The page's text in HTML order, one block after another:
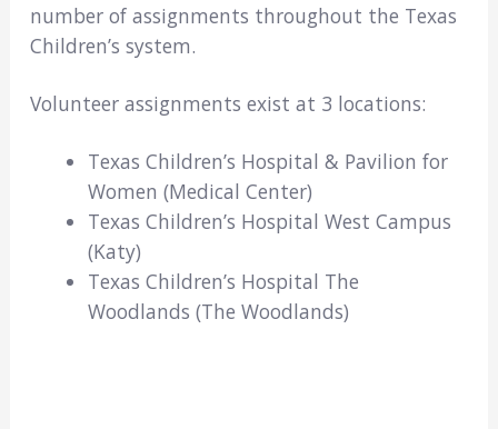
number of assignments throughout the Texas
Children’s system.
Volunteer assignments exist at 3 locations:
Texas Children’s Hospital & Pavilion for
Women (Medical Center)
Texas Children’s Hospital West Campus
(Katy)
Texas Children’s Hospital The
Woodlands (The Woodlands)